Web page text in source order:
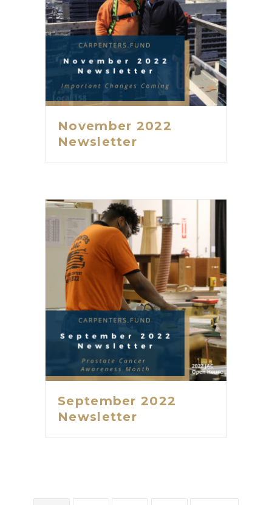
November 2022
Newsletter
September 2022
Newsletter